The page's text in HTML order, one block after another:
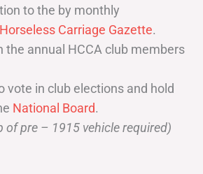
to the by monthly
Horseless Carriage Gazette.
the annual HCCA club members
vote in club elections and hold
National Board.
of pre – 1915 vehicle required)